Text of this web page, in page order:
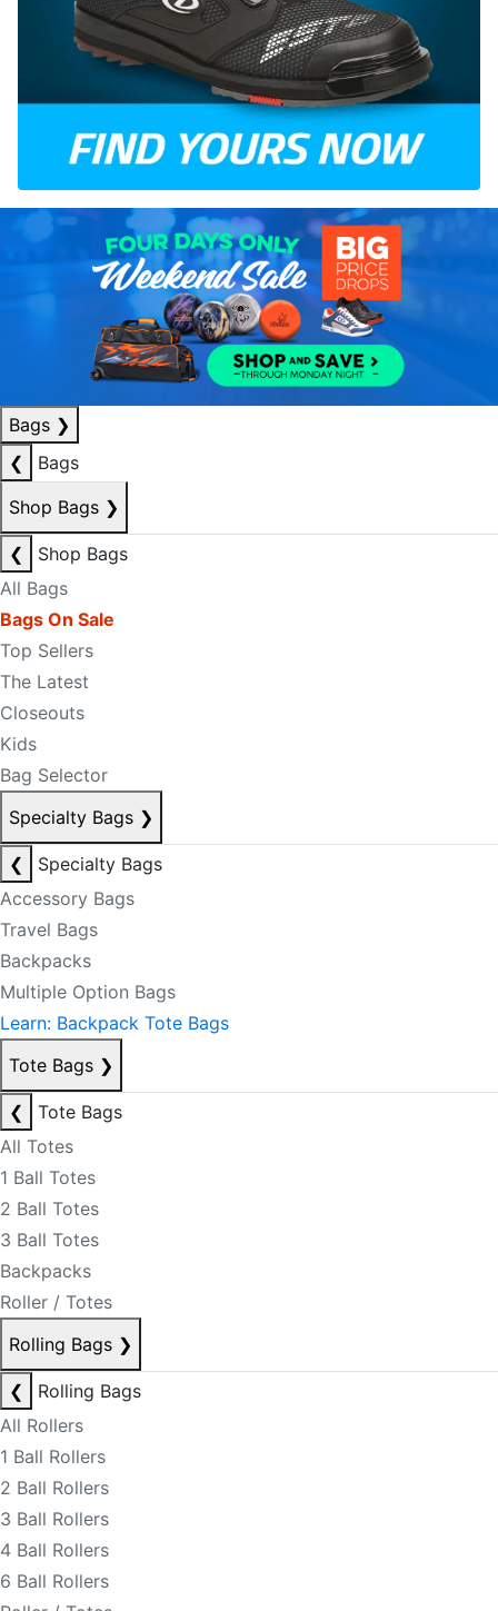
Bags ❯
❮
Bags
Shop Bags ❯
❮
Shop Bags
All Bags
Bags On Sale
Top Sellers
The Latest
Closeouts
Kids
Bag Selector
Specialty Bags ❯
❮
Specialty Bags
Accessory Bags
Travel Bags
Backpacks
Multiple Option Bags
Learn: Backpack Tote Bags
Tote Bags ❯
❮
Tote Bags
All Totes
1 Ball Totes
2 Ball Totes
3 Ball Totes
Backpacks
Roller / Totes
Rolling Bags ❯
❮
Rolling Bags
All Rollers
1 Ball Rollers
2 Ball Rollers
3 Ball Rollers
4 Ball Rollers
6 Ball Rollers